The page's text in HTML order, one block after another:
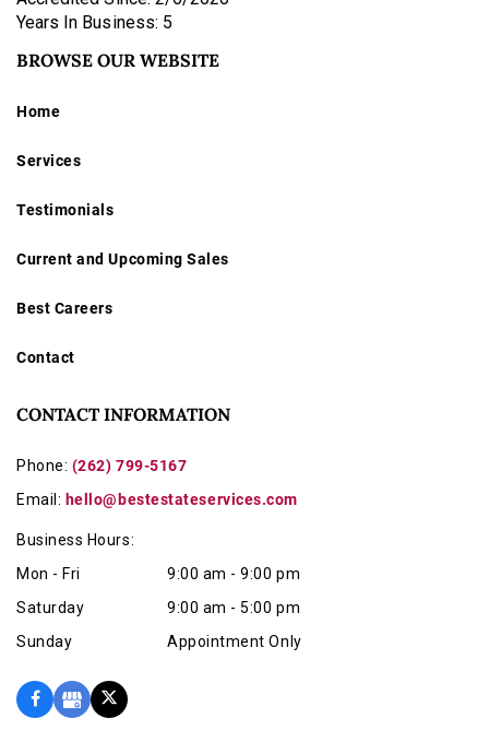
Years In Business: 5
BROWSE OUR WEBSITE
Home
Services
Testimonials
Current and Upcoming Sales
Best Careers
Contact
CONTACT INFORMATION
Phone: (262) 799-5167
Email: hello@bestestateservices.com
Business Hours:
Mon - Fri
9:00 am - 9:00 pm
Saturday
9:00 am - 5:00 pm
Sunday
Appointment Only